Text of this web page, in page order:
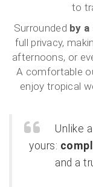
to
Surrounded by
full privacy,
afternoons, or
A comfortable
enjoy tropical
Unlike
yours:
and a